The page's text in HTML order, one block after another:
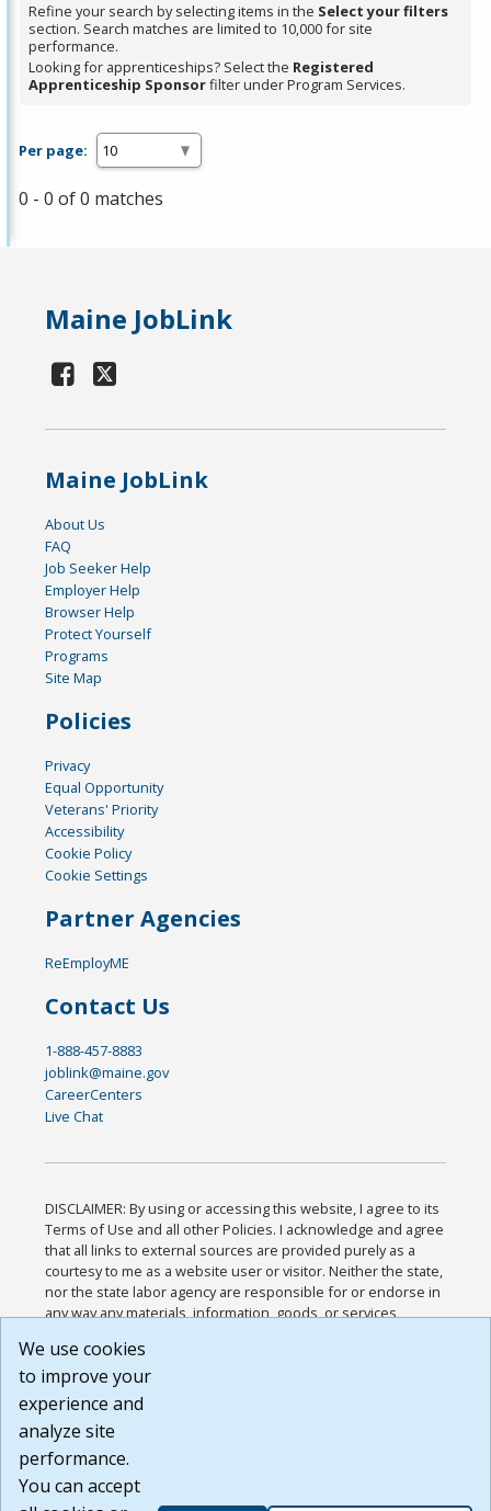
Refine your search by selecting items in the Select your filters
section. Search matches are limited to 10,000 for site
performance.
Looking for apprenticeships? Select the Registered
Apprenticeship Sponsorfilter under Program Services.
Per page:
0 - 0 of 0 matches
Maine JobLink
Maine JobLink
About Us
FAQ
Job Seeker Help
Employer Help
Browser Help
Protect Yourself
Programs
Site Map
Policies
Privacy
Equal Opportunity
Veterans' Priority
Accessibility
Cookie Policy
Cookie Settings
Partner Agencies
ReEmployME
Contact Us
1-888-457-8883
joblink@maine.gov
CareerCenters
Live Chat
DISCLAIMER: By using or accessing this website, I agree to its
Terms of Use and all other Policies. I acknowledge and agree
that all links to external sources are provided purely as a
courtesy to me as a website user or visitor. Neither the state,
nor the state labor agency are responsible for or endorse in
any way any materials, information, goods, or services
or any other practices of such sites. I acknowledge and
agree that the Terms of Use and all other Policies for this
Website are available to me, and I have read the
Build: 185cbd2bac10e1bc83ab283352c24c0a9f3fd098 ,
1.131
We use cookies
to improve your
experience and
analyze site
performance.
You can accept